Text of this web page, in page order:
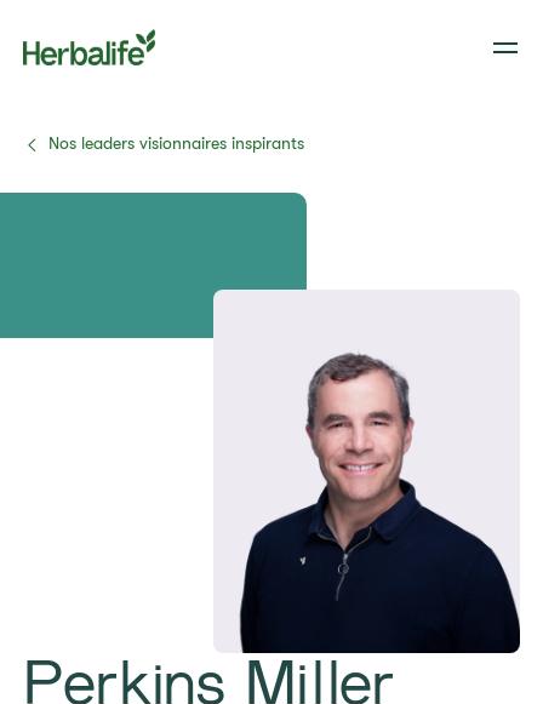
Nos leaders visionnaires inspirants
Perkins Miller